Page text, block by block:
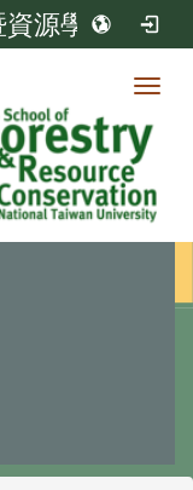
源學系